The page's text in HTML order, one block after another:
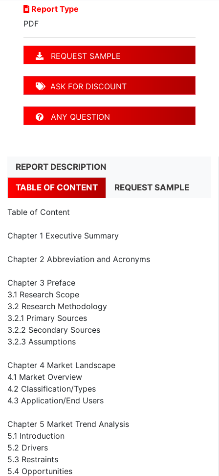
Report Type
PDF
REQUEST SAMPLE
ASK FOR DISCOUNT
ANY QUESTION
REPORT DESCRIPTION
TABLE OF CONTENT REQUEST SAMPLE
Table of Content
Chapter 1 Executive Summary
Chapter 2 Abbreviation and Acronyms
Chapter 3 Preface
3.1 Research Scope
3.2 Research Methodology
3.2.1 Primary Sources
3.2.2 Secondary Sources
3.2.3 Assumptions
Chapter 4 Market Landscape
4.1 Market Overview
4.2 Classification/Types
4.3 Application/End Users
Chapter 5 Market Trend Analysis
5.1 Introduction
5.2 Drivers
5.3 Restraints
5.4 Opportunities